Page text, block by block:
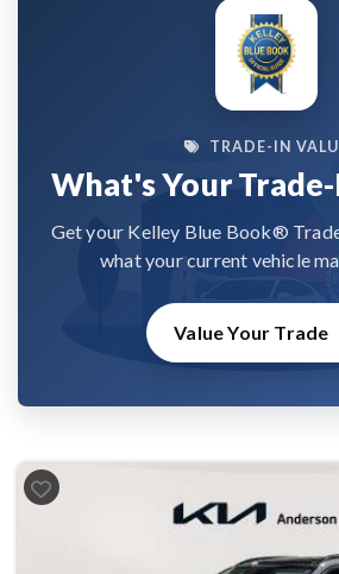
TRADE-IN
What's Your
Get your Kelley Blue Book®
what your current vehicle
Value Your Trade